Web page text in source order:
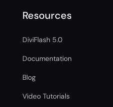
Resources
DiviFlash 5.0
Documentation
Blog
Video Tutorials